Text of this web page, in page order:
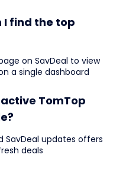
I find the top
on SavDeal to view
a single dashboard
TomTop
SavDeal updates offers
deals